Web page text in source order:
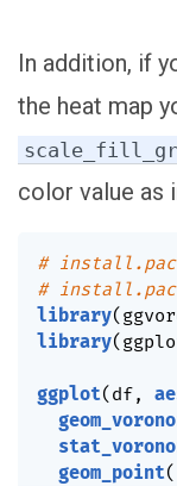
In addition, if
the heat map
color value as
#
#
library(
library(
ggplot( df,
geom_point(